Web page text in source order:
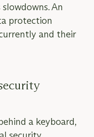
An
protection
and their
a keyboard,